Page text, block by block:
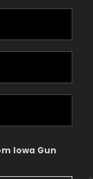
Iowa Gun